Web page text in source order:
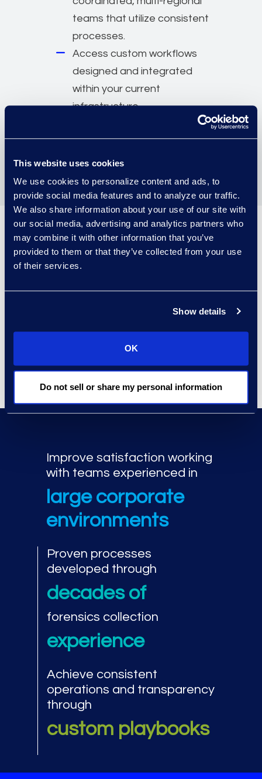
This website uses cookies
We use cookies to personalize content and ads, to
provide social media features and to analyze our traffic.
We also share information about your use of our site with
our social media, advertising and analytics partners who
may combine it with other information that you’ve
provided to them or that they’ve collected from your use
of their services.
Show details
OK
Do not sell or share my personal information
teams that utilize consistent
processes.
Access custom workflows
designed and integrated
within your current
infrastructure.
Staff teams at your location
or within an existing Epiq
location.
Work with the industry’s most
qualified, global experts.
ACS Institute, ANAB, Axiom,
DFCP, Exterro, GIAC, IACIS, ITIAL,
Microsoft, Nuix, NW3C, Oxygen
Improve satisfaction working
with teams experienced in
large corporate
environments
Proven processes
developed through
decades of
forensics collection
experience
Achieve consistent
operations and transparency
through
custom playbooks